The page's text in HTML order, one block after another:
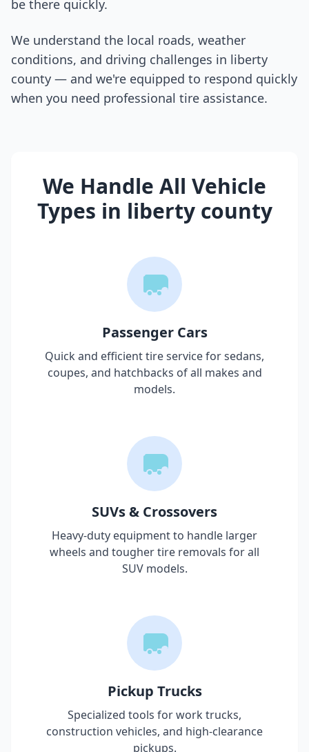
be there quickly.
We understand the local roads, weather
conditions, and driving challenges in liberty
county — and we're equipped to respond quickly
when you need professional tire assistance.
We Handle All Vehicle
Types in liberty county
Passenger Cars
Quick and efficient tire service for sedans,
coupes, and hatchbacks of all makes and
models.
SUVs & Crossovers
Heavy-duty equipment to handle larger
wheels and tougher tire removals for all
SUV models.
Pickup Trucks
Specialized tools for work trucks,
construction vehicles, and high-clearance
pickups.